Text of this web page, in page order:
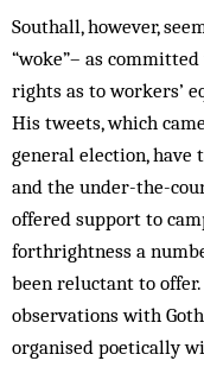
Southall, however,
“woke”– as
rights as to workers’
His tweets, which
general election,
and the under-the-
offered support to
forthrightness a
been reluctant to
observations with
organised poetically